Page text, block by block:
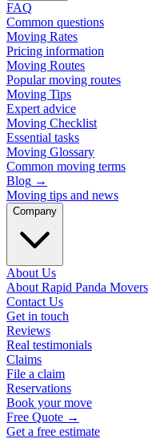
FAQ
Common questions
Moving Rates
Pricing information
Moving Routes
Popular moving routes
Moving Tips
Expert advice
Moving Checklist
Essential tasks
Moving Glossary
Common moving terms
Blog →
Moving tips and news
Company
About Us
About Rapid Panda Movers
Contact Us
Get in touch
Reviews
Real testimonials
Claims
File a claim
Reservations
Book your move
Free Quote →
Get a free estimate